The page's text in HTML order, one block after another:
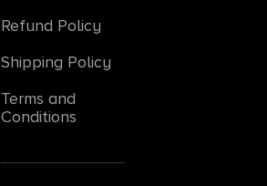
Refund Policy
Shipping Policy
Terms and
Conditions